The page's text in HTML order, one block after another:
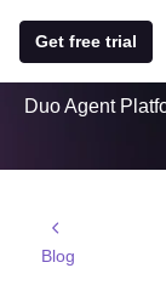
Get free trial
Duo Agent
Blog